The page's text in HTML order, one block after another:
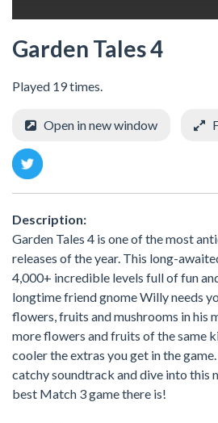
Garden Tales 4
Played 19 times.
Open in new window
Description:
Garden Tales 4 is one of the most
releases of the year. This long-
4,000+ incredible levels full of fun
longtime friend gnome Willy needs
flowers, fruits and mushrooms in his
more flowers and fruits of the same
cooler the extras you get in the
catchy soundtrack and dive into this
best Match 3 game there is!